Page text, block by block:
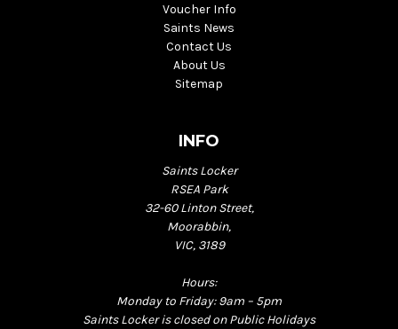
Voucher Info
Saints News
Contact Us
About Us
Sitemap
INFO
Saints Locker
RSEA Park
32-60 Linton Street,
Moorabbin,
VIC, 3189
Hours:
Monday to Friday: 9am – 5pm
Saints Locker is closed on Public Holidays